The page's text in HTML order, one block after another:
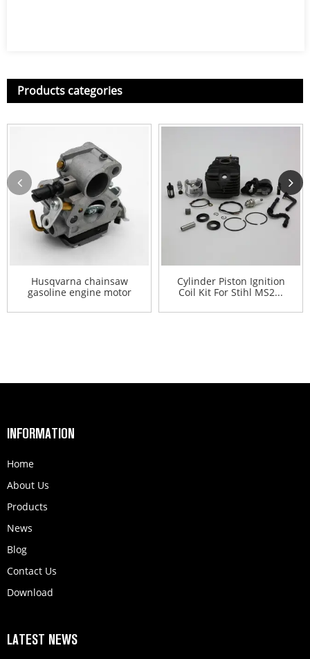
Products categories
Husqvarna chainsaw
gasoline engine motor
Cylinder Piston Ignition
Coil Kit For Stihl MS2...
INFORMATION
Home
About Us
Products
News
Blog
Contact Us
Download
LATEST NEWS